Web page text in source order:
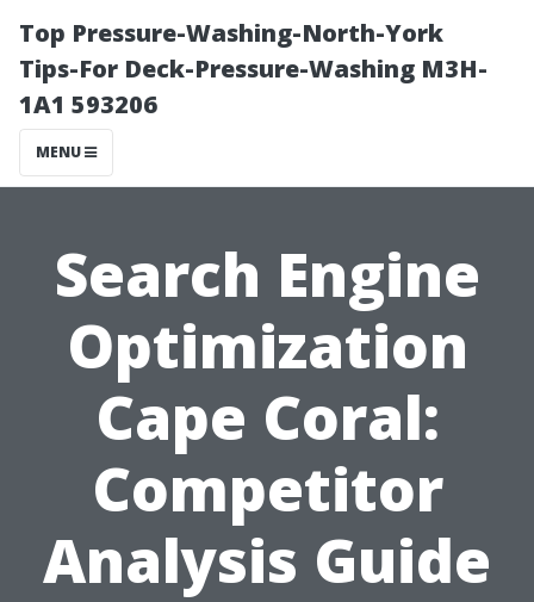
Top Pressure-Washing-North-York
Tips-For Deck-Pressure-Washing M3H-
1A1 593206
MENU
Search Engine
Optimization
Cape Coral:
Competitor
Analysis Guide